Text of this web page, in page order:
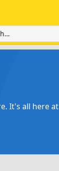
It's all here at